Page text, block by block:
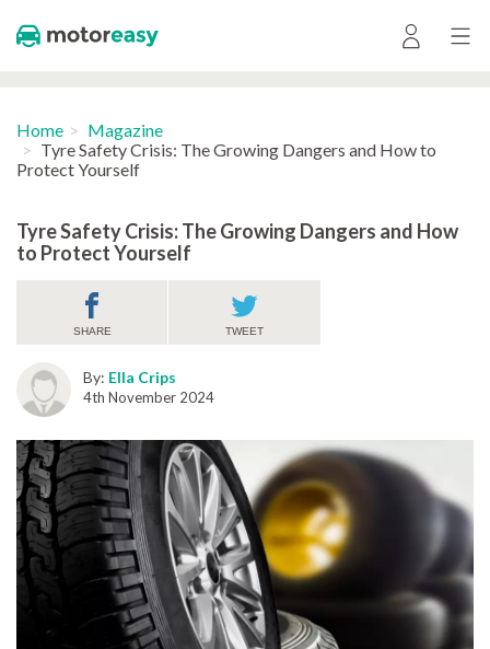
Home
Magazine
Tyre Safety Crisis: The Growing Dangers and How to
Protect Yourself
Tyre Safety Crisis: The Growing Dangers and How
to Protect Yourself
SHARE TWEET
By: Ella Crips
4th November 2024